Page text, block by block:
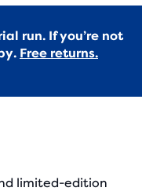
run. If you’re not
Free returns.
limited-edition